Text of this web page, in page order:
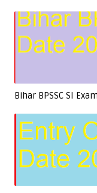
Bihar BPSSC SI